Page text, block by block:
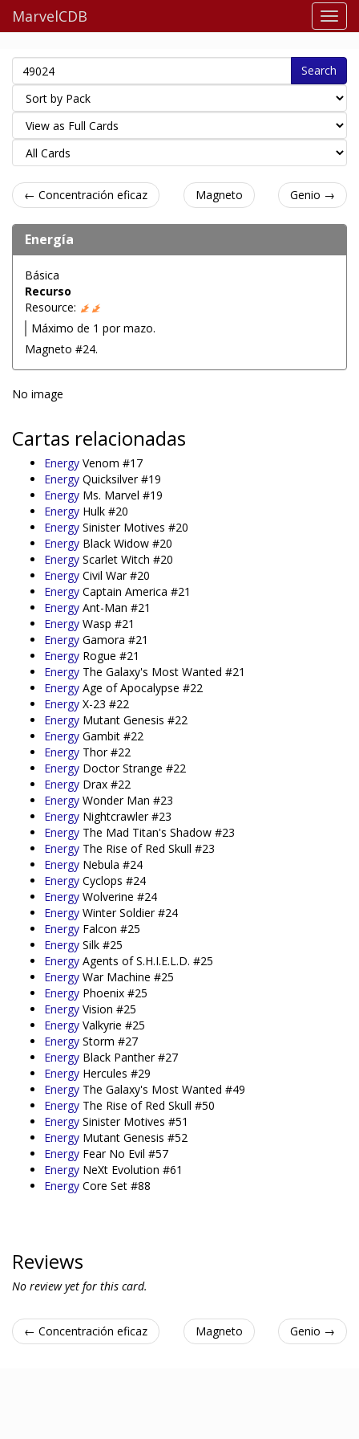
MarvelCDB
Search
← Concentración eficaz Magneto Genio →
Energía
Básica
Recurso
Resource:
Máximo de 1 por mazo.
Magneto #24.
No image
Cartas relacionadas
Energy Venom #17
Energy Quicksilver #19
Energy Ms. Marvel #19
Energy Hulk #20
Energy Sinister Motives #20
Energy Black Widow #20
Energy Scarlet Witch #20
Energy Civil War #20
Energy Captain America #21
Energy Ant-Man #21
Energy Wasp #21
Energy Gamora #21
Energy Rogue #21
Energy The Galaxy's Most Wanted #21
Energy Age of Apocalypse #22
Energy X-23 #22
Energy Mutant Genesis #22
Energy Gambit #22
Energy Thor #22
Energy Doctor Strange #22
Energy Drax #22
Energy Wonder Man #23
Energy Nightcrawler #23
Energy The Mad Titan's Shadow #23
Energy The Rise of Red Skull #23
Energy Nebula #24
Energy Cyclops #24
Energy Wolverine #24
Energy Winter Soldier #24
Energy Falcon #25
Energy Silk #25
Energy Agents of S.H.I.E.L.D. #25
Energy War Machine #25
Energy Phoenix #25
Energy Vision #25
Energy Valkyrie #25
Energy Storm #27
Energy Black Panther #27
Energy Hercules #29
Energy The Galaxy's Most Wanted #49
Energy The Rise of Red Skull #50
Energy Sinister Motives #51
Energy Mutant Genesis #52
Energy Fear No Evil #57
Energy NeXt Evolution #61
Energy Core Set #88
Reviews
No review yet for this card.
← Concentración eficaz Magneto Genio →